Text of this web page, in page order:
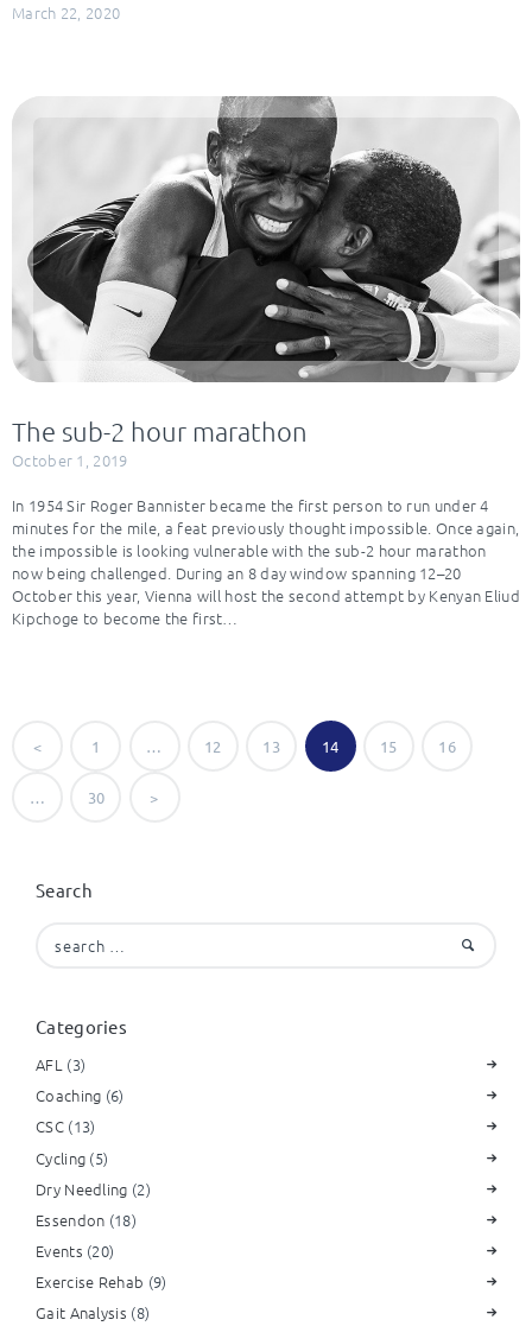
March 22, 2020
The sub-2 hour marathon
October 1, 2019
In 1954 Sir Roger Bannister became the first person to run under 4
minutes for the mile, a feat previously thought impossible. Once again,
the impossible is looking vulnerable with the sub-2 hour marathon
now being challenged. During an 8 day window spanning 12–20
October this year, Vienna will host the second attempt by Kenyan Eliud
Kipchoge to become the first…
Posts
< PAGE
1 … PAGE
12 PAGE
13 PAGE
14 PAGE
15 PAGE
16
… PAGE
30 >
Search
for:
Categories
AFL(3)
Coaching (6)
CSC(13)
Cycling (5)
Dry Needling (2)
Essendon (18)
Events (20)
Exercise Rehab (9)
Gait Analysis (8)